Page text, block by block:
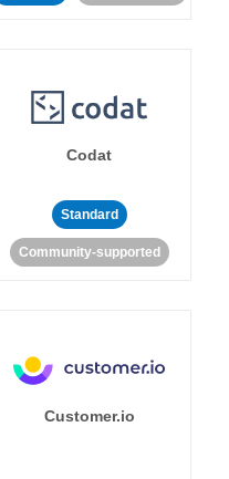
Codat
Standard
Community-supported
Customer.io